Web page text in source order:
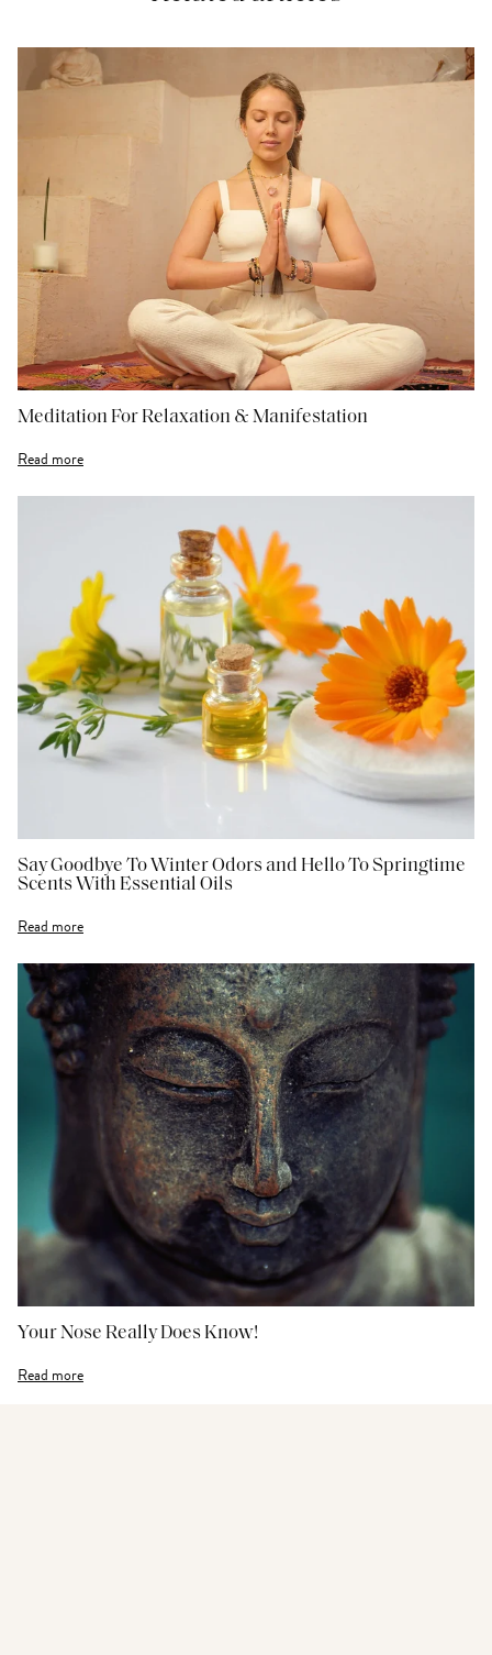
Meditation For Relaxation & Manifestation
Read more
Say Goodbye To Winter Odors and Hello To Springtime
Scents With Essential Oils
Read more
Your Nose Really Does Know!
Read more